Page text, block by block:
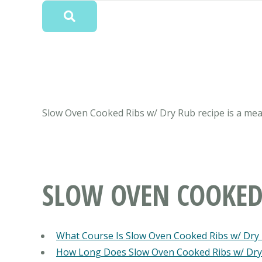
Slow Oven Cooked Ribs w/ Dry Rub recipe is a
SLOW OVEN
What Course Is Slow Oven Cooked Ribs w/ Dry
How Long Does Slow Oven Cooked Ribs w/